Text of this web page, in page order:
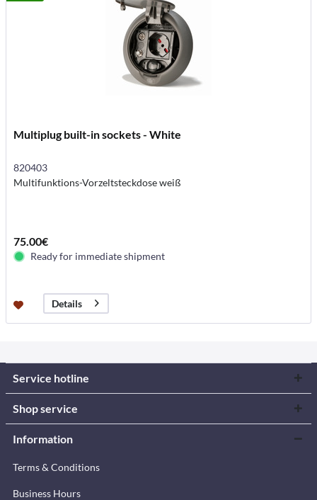
Multiplug built-in sockets - White
820403
Multifunktions-Vorzeltsteckdose weiß
75.00€
Ready for immediate shipment
Details
Service hotline
Shop service
Information
Terms & Conditions
Business Hours